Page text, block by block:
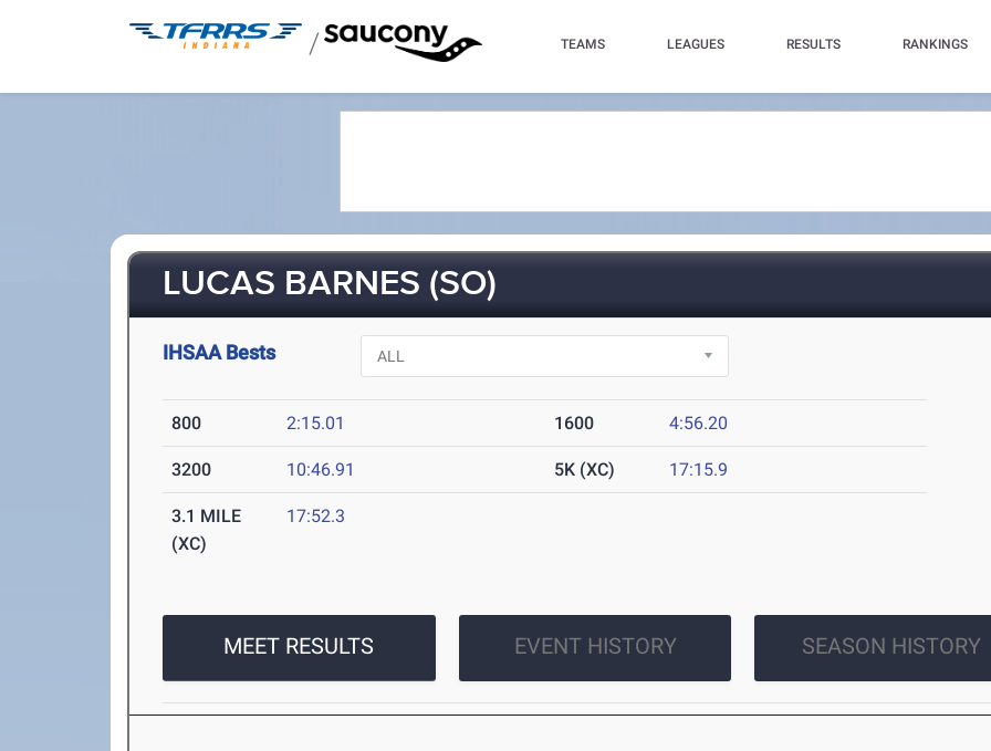
/ TEAMS LEAGUES RESULTS RANKINGS
LUCAS BARNES (SO)
IHSAA Bests
800 2:15.01 1600 4:56.20
3200 10:46.91 5K (XC) 17:15.9
3.1 MILE
(XC)
17:52.3
MEET RESULTS EVENT HISTORY SEASON HISTORY